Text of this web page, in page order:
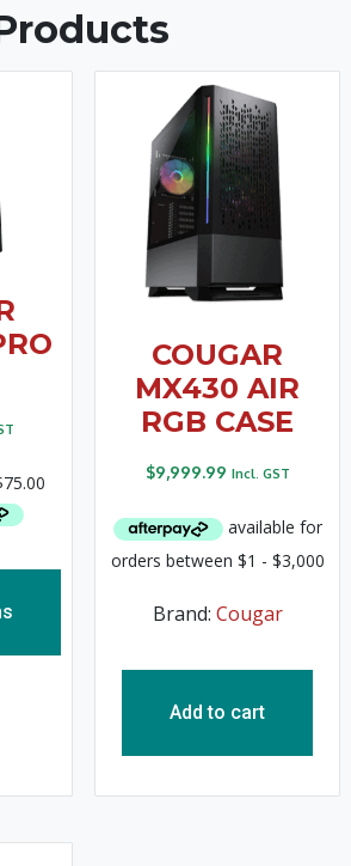
COUGAR
MX430 AIR
RGB CASE
$9,999.99 Incl. GST
Brand: Cougar
Add to cart